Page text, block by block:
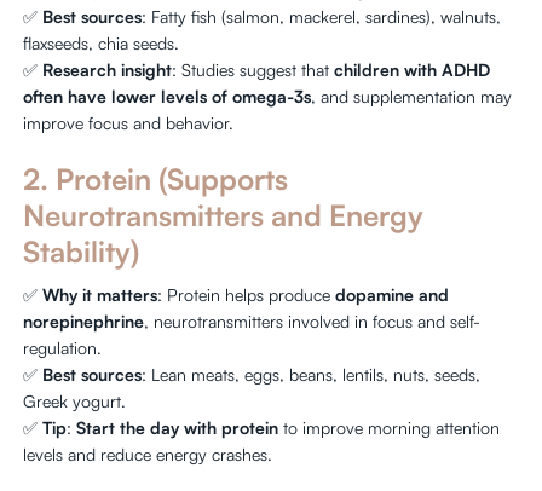
✅ Best sources: Fatty fish (salmon, mackerel, sardines), walnuts,
flaxseeds, chia seeds.
✅ Research insight: Studies suggest thatchildren with ADHD
often have lower levels of omega-3s, and supplementation may
improve focus and behavior.
2. Protein (Supports
Neurotransmitters and Energy
Stability)
✅Why it matters: Protein helps producedopamine and
norepinephrine, neurotransmitters involved in focus and self-
regulation.
✅ Best sources: Lean meats, eggs, beans, lentils, nuts, seeds,
Greek yogurt.
✅Tip:Start the day with protein to improve morning attention
levels and reduce energy crashes.